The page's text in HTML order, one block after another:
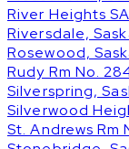
River Heights
Riversdale,
Rosewood,
Rudy Rm No.
Silverspring,
Silverwood
St. Andrews Rm